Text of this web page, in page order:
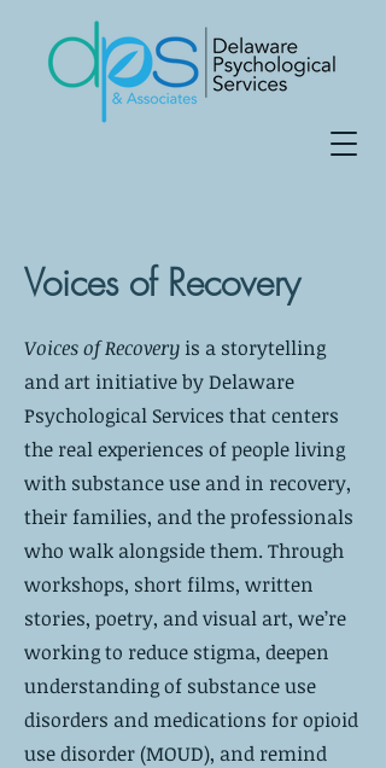
Voices of Recovery
Voices of Recovery is a storytelling
and art initiative by Delaware
Psychological Services that centers
the real experiences of people living
with substance use and in recovery,
their families, and the professionals
who walk alongside them. Through
workshops, short films, written
stories, poetry, and visual art, we’re
working to reduce stigma, deepen
understanding of substance use
disorders and medications for opioid
use disorder (MOUD), and remind